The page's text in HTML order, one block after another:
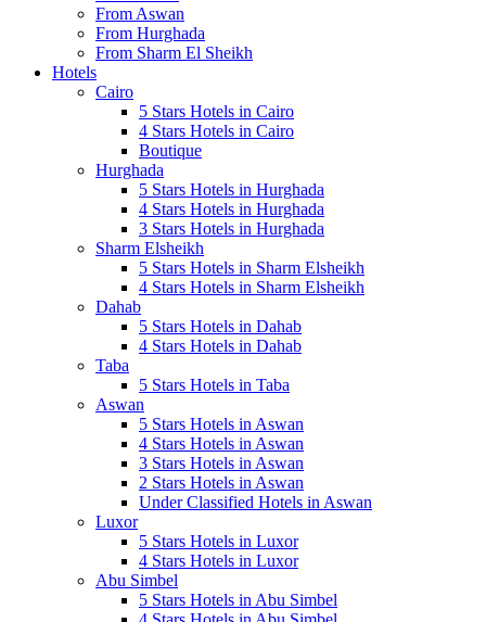
From Aswan
From Hurghada
From Sharm El Sheikh
Hotels
Cairo
5 Stars Hotels in Cairo
4 Stars Hotels in Cairo
Boutique
Hurghada
5 Stars Hotels in Hurghada
4 Stars Hotels in Hurghada
3 Stars Hotels in Hurghada
Sharm Elsheikh
5 Stars Hotels in Sharm Elsheikh
4 Stars Hotels in Sharm Elsheikh
Dahab
5 Stars Hotels in Dahab
4 Stars Hotels in Dahab
Taba
5 Stars Hotels in Taba
Aswan
5 Stars Hotels in Aswan
4 Stars Hotels in Aswan
3 Stars Hotels in Aswan
2 Stars Hotels in Aswan
Under Classified Hotels in Aswan
Luxor
5 Stars Hotels in Luxor
4 Stars Hotels in Luxor
Abu Simbel
5 Stars Hotels in Abu Simbel